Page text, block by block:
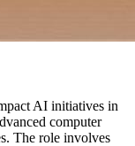
AI initiatives in
computer
The role involves